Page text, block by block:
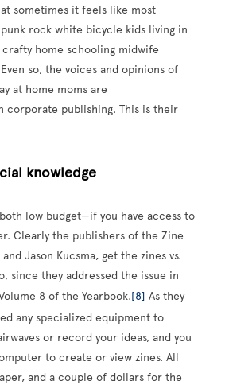
sometimes it feels like most
rock white bicycle kids living in
home schooling midwife
so, the voices and opinions of
at home moms are
corporate publishing. This is their
knowledge
low budget—if you have access to
Clearly the publishers of the Zine
Jason Kucsma, get the zines vs.
since they addressed the issue in
8 of the Yearbook.[8] As they
any specialized equipment to
or record your ideas, and you
to create or view zines. All
and a couple of dollars for the